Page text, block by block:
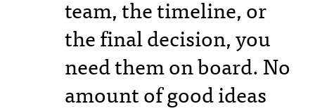
team, the timeline, or
the final decision, you
need them on board. No
amount of good ideas